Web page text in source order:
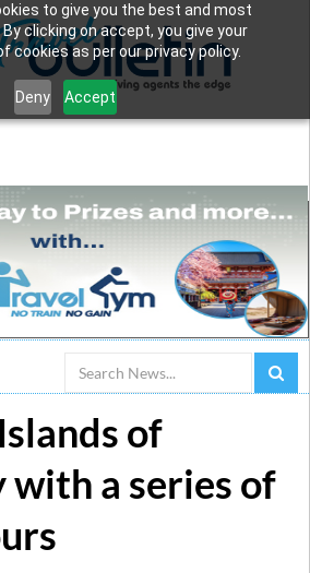
to give you the best and most
clicking on accept, you give your
cookies as per our privacy policy.
Deny Accept
Search
of
with a series of